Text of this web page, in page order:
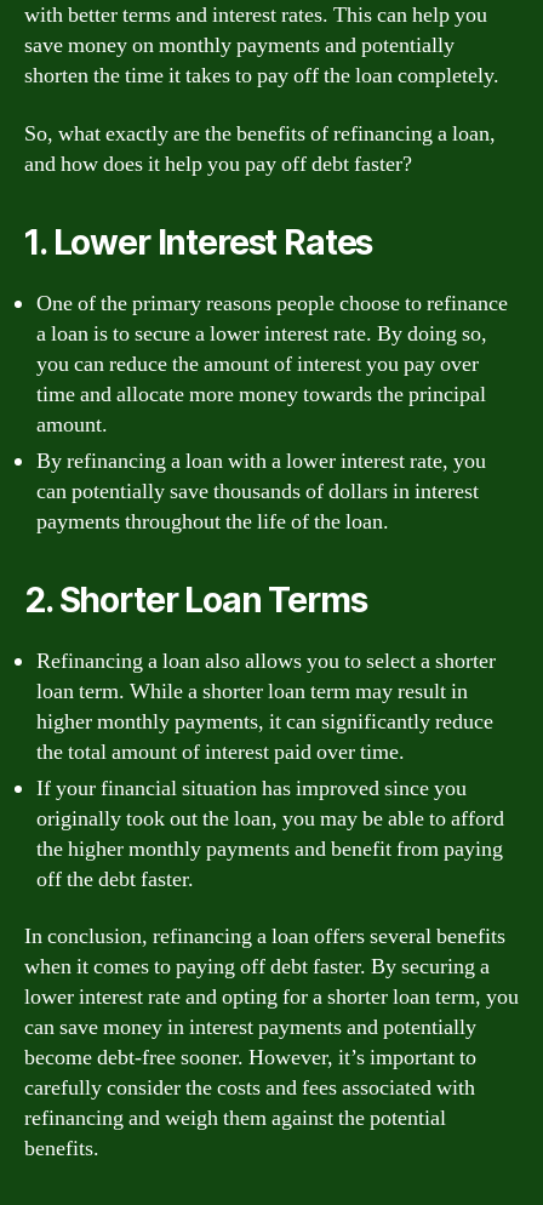
with better terms and interest rates. This can help you
save money on monthly payments and potentially
shorten the time it takes to pay off the loan completely.
So, what exactly are the benefits of refinancing a loan,
and how does it help you pay off debt faster?
1. Lower Interest Rates
One of the primary reasons people choose to refinance
a loan is to secure a lower interest rate. By doing so,
you can reduce the amount of interest you pay over
time and allocate more money towards the principal
amount.
By refinancing a loan with a lower interest rate, you
can potentially save thousands of dollars in interest
payments throughout the life of the loan.
2. Shorter Loan Terms
Refinancing a loan also allows you to select a shorter
loan term. While a shorter loan term may result in
higher monthly payments, it can significantly reduce
the total amount of interest paid over time.
If your financial situation has improved since you
originally took out the loan, you may be able to afford
the higher monthly payments and benefit from paying
off the debt faster.
In conclusion, refinancing a loan offers several benefits
when it comes to paying off debt faster. By securing a
lower interest rate and opting for a shorter loan term, you
can save money in interest payments and potentially
become debt-free sooner. However, it’s important to
carefully consider the costs and fees associated with
refinancing and weigh them against the potential
benefits.